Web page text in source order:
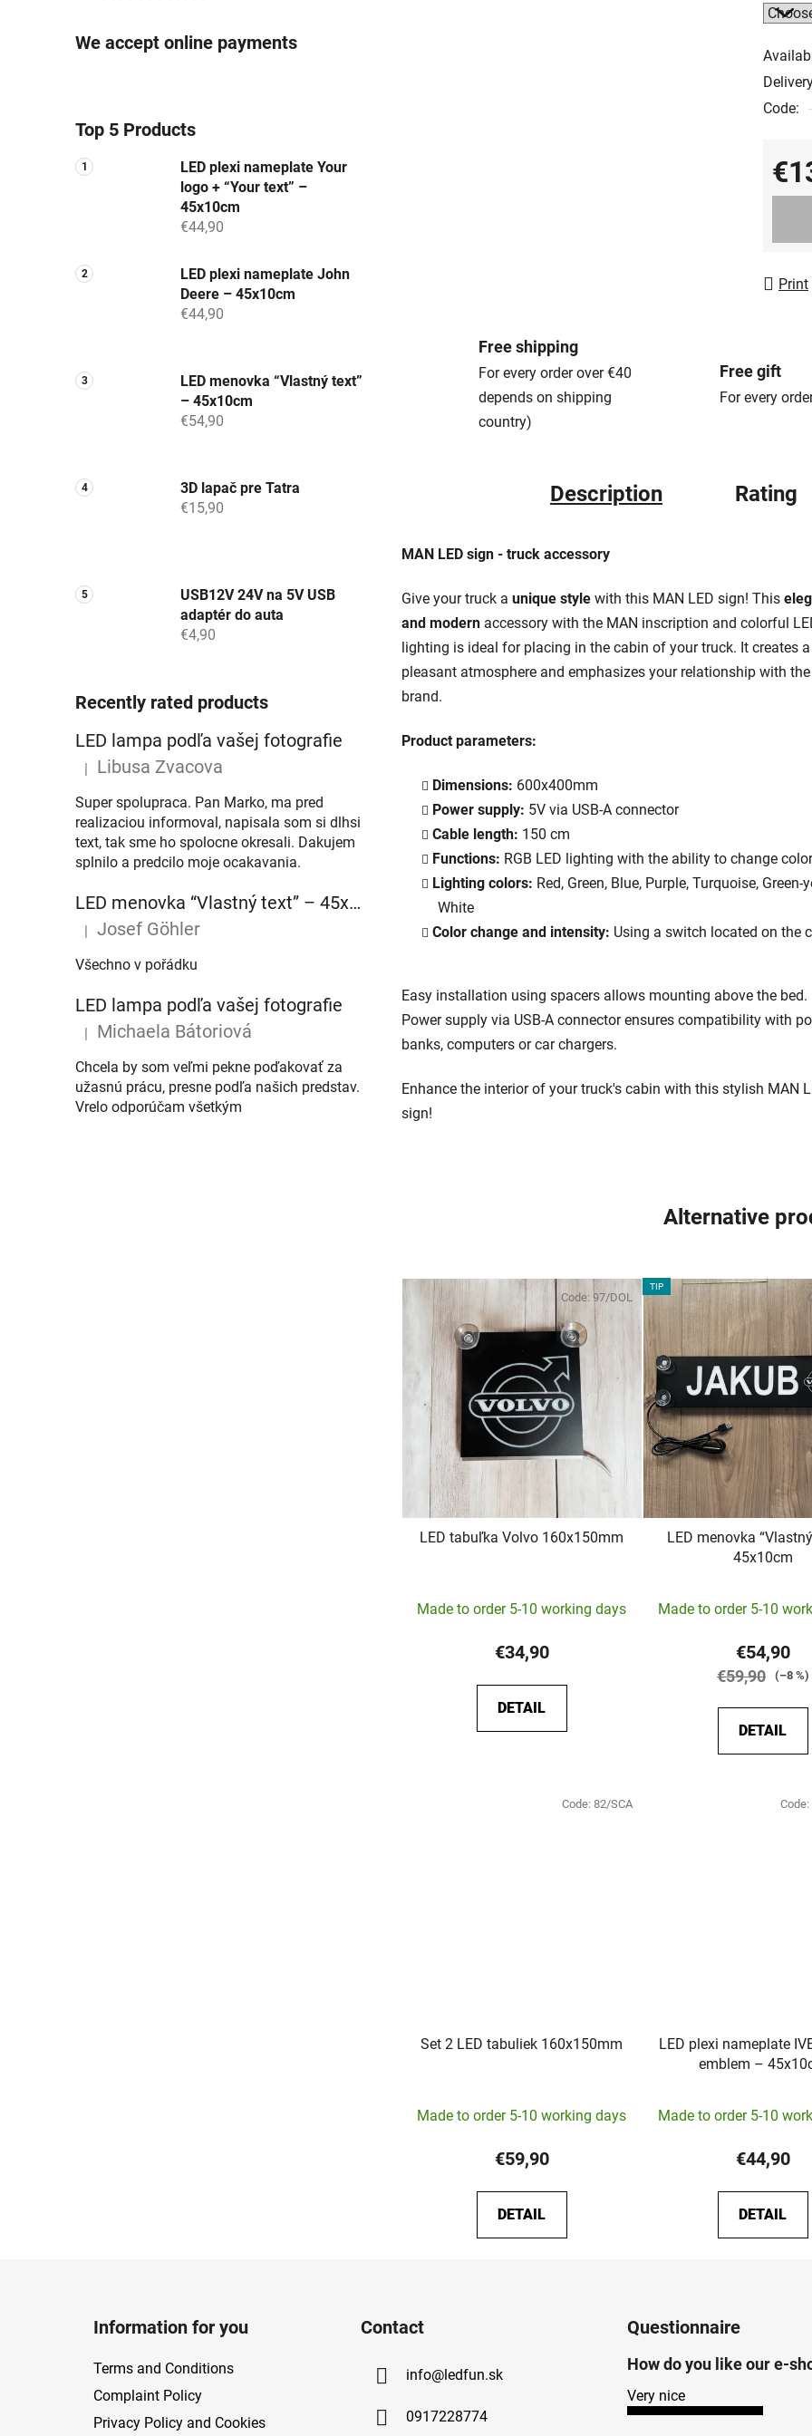
We accept online payments
Top 5 Products
LED plexi nameplate Your
logo + “Your text” –
45x10cm
€44,90
LED plexi nameplate John
Deere – 45x10cm
€44,90
LED menovka “Vlastný text”
– 45x10cm
€54,90
3D lapač pre Tatra
€15,90
USB12V 24V na 5V USB
adaptér do auta
€4,90
Recently rated products
LED lampa podľa vašej fotografie
The product rating is 5 out of 5 stars.
Libusa Zvacova
Super spolupraca. Pan Marko, ma pred
realizaciou informoval, napisala som si dlhsi
text, tak sme ho spolocne okresali. Dakujem
splnilo a predcilo moje ocakavania.
LED menovka “Vlastný text” – 45x10cm
The product rating is 5 out of 5 stars.
Josef Göhler
Všechno v pořádku
LED lampa podľa vašej fotografie
The product rating is 5 out of 5 stars.
Michaela Bátoriová
Chcela by som veľmi pekne poďakovať za
užasnú prácu, presne podľa našich predstav.
Vrelo odporúčam všetkým
Code:
Print
Free shipping
For every order over €40
depends on shipping
country)
Free gift
For every
Description Rating
MAN LED sign - truck accessory
Give your truck a unique style with this MAN LED sign! This
and modern accessory with the MAN inscription and colorful
lighting is ideal for placing in the cabin of your truck. It creates a
pleasant atmosphere and emphasizes your relationship with the
brand.
Product parameters:
Dimensions: 600x400mm
Power supply: 5V via USB-A connector
Cable length: 150 cm
Functions: RGB LED lighting with the ability to change
Lighting colors: Red, Green, Blue, Purple, Turquoise, Green-
White
Color change and intensity: Using a switch located on the
Easy installation using spacers allows mounting above the bed.
Power supply via USB-A connector ensures compatibility with
banks, computers or car chargers.
Enhance the interior of your truck's cabin with this stylish MAN
sign!
Alternative
LED tabuľka Volvo 160x150mm
Made to order 5-10 working days
€34,90
DETAIL
Code: 97/DOL
TIP
LED menovka
45x10cm
average
product
rating
out
stars.
Made to order 5-10
€54,90
€59,90 (–8 %)
DETAIL
Set 2 LED tabuliek 160x150mm
average
product
rating
is
5,0
Made to order 5-10 working days
€59,90
DETAIL
Code: 82/SCA
LED plexi nameplate
emblem –
Made to order 5-10
€44,90
DETAIL
Code:
Information for you
Terms and Conditions
Complaint Policy
Privacy Policy and Cookies
Contact
info@ledfun.sk
0917228774
Questionnaire
How do you like our e-
Very nice